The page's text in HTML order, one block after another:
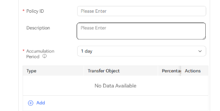
Papers
Permissions